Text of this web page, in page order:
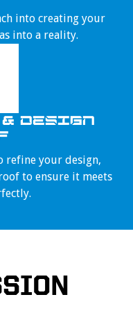
into creating your
into a reality.
DESIGN
refine your design,
to ensure it meets